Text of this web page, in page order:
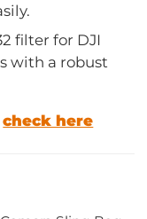
filter for DJI
with a robust
check here